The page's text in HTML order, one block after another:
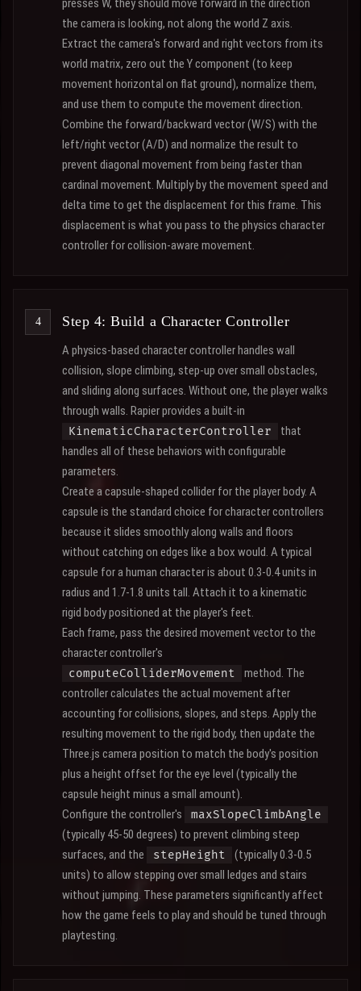
presses W, they should move forward in the direction
the camera is looking, not along the world Z axis.
Extract the camera's forward and right vectors from its
world matrix, zero out the Y component (to keep
movement horizontal on flat ground), normalize them,
and use them to compute the movement direction.
Combine the forward/backward vector (W/S) with the
left/right vector (A/D) and normalize the result to
prevent diagonal movement from being faster than
cardinal movement. Multiply by the movement speed and
delta time to get the displacement for this frame. This
displacement is what you pass to the physics character
controller for collision-aware movement.
Step 4: Build a Character Controller
A physics-based character controller handles wall
collision, slope climbing, step-up over small obstacles,
and sliding along surfaces. Without one, the player walks
through walls. Rapier provides a built-in
KinematicCharacterController
that
handles all of these behaviors with configurable
parameters.
Create a capsule-shaped collider for the player body. A
capsule is the standard choice for character controllers
because it slides smoothly along walls and floors
without catching on edges like a box would. A typical
capsule for a human character is about 0.3-0.4 units in
radius and 1.7-1.8 units tall. Attach it to a kinematic
rigid body positioned at the player's feet.
Each frame, pass the desired movement vector to the
character controller's
computeColliderMovement
method. The
controller calculates the actual movement after
accounting for collisions, slopes, and steps. Apply the
resulting movement to the rigid body, then update the
Three.js camera position to match the body's position
plus a height offset for the eye level (typically the
capsule height minus a small amount).
Configure the controller's
maxSlopeClimbAngle
(typically 45-50 degrees) to prevent climbing steep
surfaces, and the
stepHeight
(typically 0.3-0.5
units) to allow stepping over small ledges and stairs
without jumping. These parameters significantly affect
how the game feels to play and should be tuned through
playtesting.